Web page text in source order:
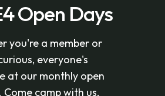
Open Days
you're a member or
everyone's
at our monthly open
Come camp with us,